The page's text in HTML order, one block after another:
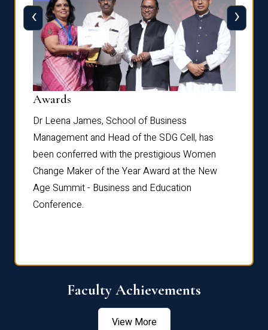
Awards
Dr Leena James, School of Business
Management and Head of the SDG Cell, has
been conferred with the prestigious Women
Change Maker of the Year Award at the New
Age Summit - Business and Education
Conference.
‹ ›
Faculty Achievements
View More